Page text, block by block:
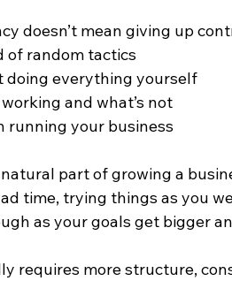
doesn’t mean giving up
of random tactics
doing everything yourself
and what’s not
running your business
part of growing a
time, trying things as you
as your goals get bigger
requires more structure,